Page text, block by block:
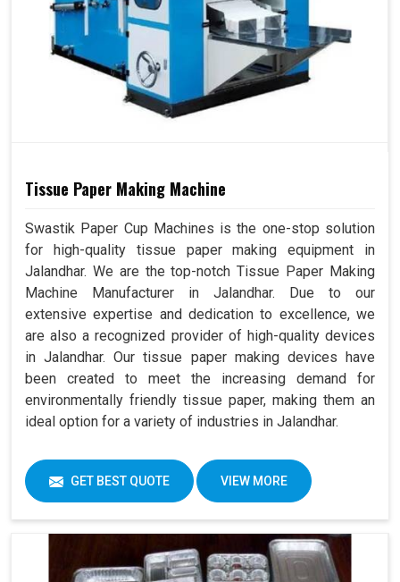
Tissue Paper Making Machine
Swastik Paper Cup Machines is the one-stop solution
for high-quality tissue paper making equipment in
Jalandhar. We are the top-notch Tissue Paper Making
Machine Manufacturer in Jalandhar. Due to our
extensive expertise and dedication to excellence, we
are also a recognized provider of high-quality devices
in Jalandhar. Our tissue paper making devices have
been created to meet the increasing demand for
environmentally friendly tissue paper, making them an
ideal option for a variety of industries in Jalandhar.
GET BEST QUOTE VIEW MORE